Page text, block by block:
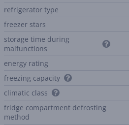
refrigerator type
freezer stars
storage time during
malfunctions
energy rating
freezing capacity
climatic class
fridge compartment defrosting
method